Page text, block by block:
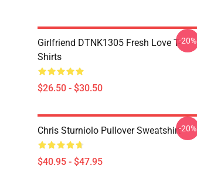
Girlfriend DTNK1305 Fresh Love T-
Shirts
$26.50 - $30.50
-20%
Chris Sturniolo Pullover Sweatshirt
$40.95 - $47.95
-20%